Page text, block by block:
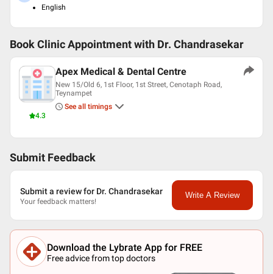
English
Book Clinic Appointment with Dr. Chandrasekar
4.3
Apex Medical & Dental Centre
New 15/Old 6, 1st Floor, 1st Street, Cenotaph Road,
Teynampet
See all timings
Submit Feedback
Submit a review for Dr. Chandrasekar
Your feedback matters!
Write A Review
Download the Lybrate App for FREE
Free advice from top doctors